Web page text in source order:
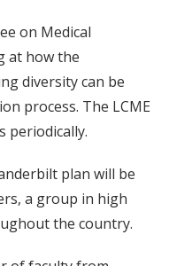
on Medical
at how the
diversity can be
process. The LCME
periodically.
plan will be
a group in high
the country.